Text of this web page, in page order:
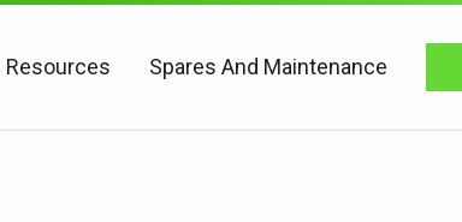
Resources Spares And Maintenance